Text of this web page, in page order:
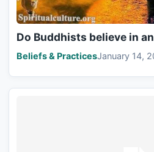
Do Buddhists believe in
Beliefs & PracticesJanuary 14,